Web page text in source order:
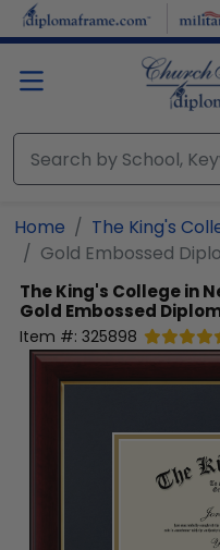
Skip to main content
Home
The King's
Gold Embossed
The King's College in
Gold Embossed
Item #: 325898